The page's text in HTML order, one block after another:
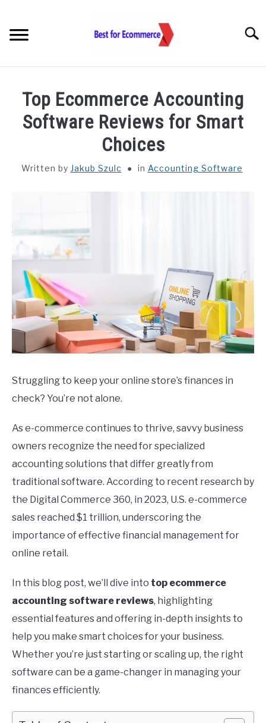
content
KNOWLEDGE
LET’S TALK
Top Ecommerce Accounting
Software Reviews for Smart
Choices
Written by Jakub Szulc in Accounting Software
Struggling to keep your online store’s finances in
check? You’re not alone.
As e-commerce continues to thrive, savvy business
owners recognize the need for specialized
accounting solutions that differ greatly from
traditional software. According to recent research by
the Digital Commerce 360, in 2023, U.S. e-commerce
sales reached $1 trillion, underscoring the
importance of effective financial management for
online retail.
In this blog post, we’ll dive into top ecommerce
accounting software reviews, highlighting
essential features and offering in-depth insights to
help you make smart choices for your business.
Whether you’re just starting or scaling up, the right
software can be a game-changer in managing your
finances efficiently.